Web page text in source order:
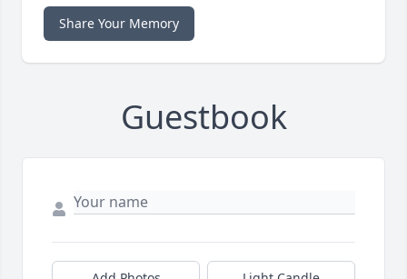
Share Your Memory
Guestbook